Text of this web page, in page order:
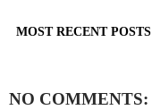
MOST RECENT POSTS
NO COMMENTS: